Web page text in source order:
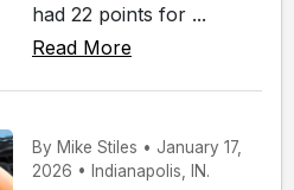
had 22 points for ...
Read More
By Mike Stiles • January 17,
2026 • Indianapolis, IN.